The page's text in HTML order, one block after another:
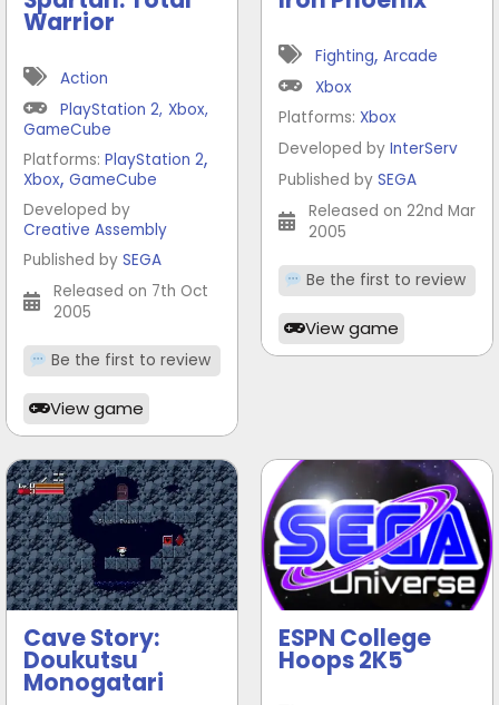
Warrior
Action
PlayStation 2, Xbox,
GameCube
Platforms: PlayStation 2,
Xbox, GameCube
Developed by
Creative Assembly
Published by SEGA
Released on 7th Oct
2005
Be the first to review
View game
Fighting, Arcade
Xbox
Platforms: Xbox
Developed by InterServ
Published by SEGA
Released on 22nd Mar
2005
Be the first to review
View game
Cave Story:
Doukutsu
Monogatari
ESPN College
Hoops 2K5